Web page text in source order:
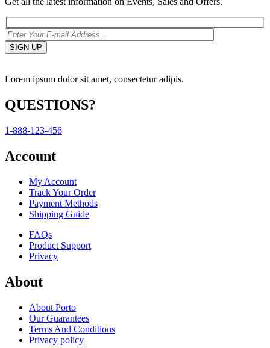
Lorem ipsum dolor sit amet, consectetur adipis.
QUESTIONS?
1-888-123-456
Account
My Account
Track Your Order
Payment Methods
Shipping Guide
FAQs
Product Support
Privacy
About
About Porto
Our Guarantees
Terms And Conditions
Privacy policy